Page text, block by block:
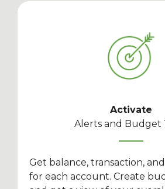
Activate
Alerts and Budget
Get balance, transaction,
for each account. Create